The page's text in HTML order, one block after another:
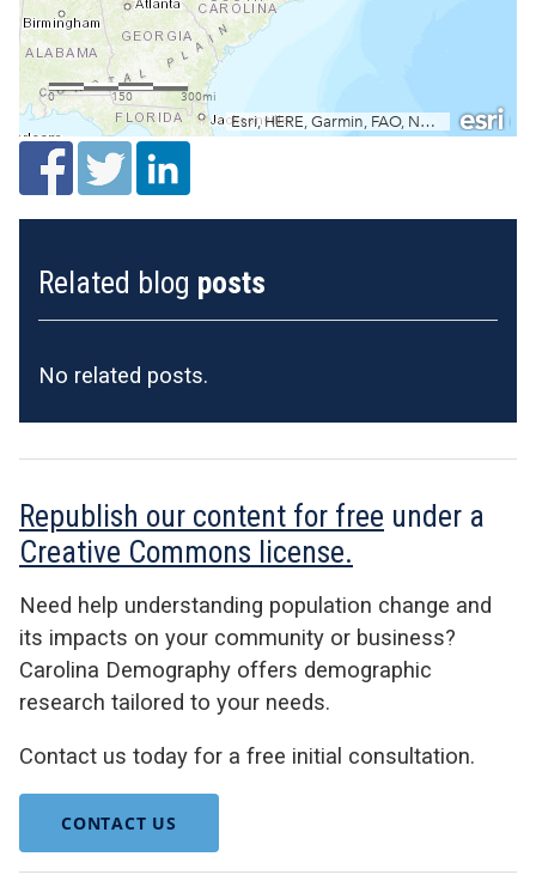
Related blog posts
No related posts.
Republish our content for free under a
Creative Commons license.
Need help understanding population change and
its impacts on your community or business?
Carolina Demography offers demographic
research tailored to your needs.
Contact us today for a free initial consultation.
CONTACT US